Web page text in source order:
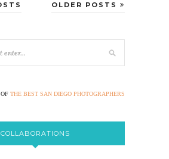
OLDER POSTS
THE BEST SAN DIEGO PHOTOGRAPHERS
COLLABORATIONS